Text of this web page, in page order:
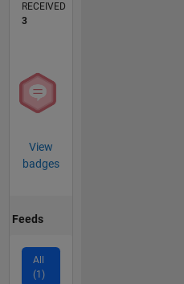
RECEIVED
3
View
badges
Feeds
All
(1)